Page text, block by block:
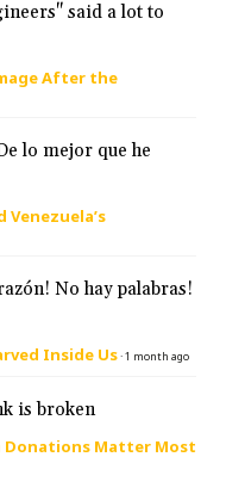
said a lot to
After the
lo mejor que he
No hay palabras!
Inside Us·1 month ago
is broken
Donations Matter Most